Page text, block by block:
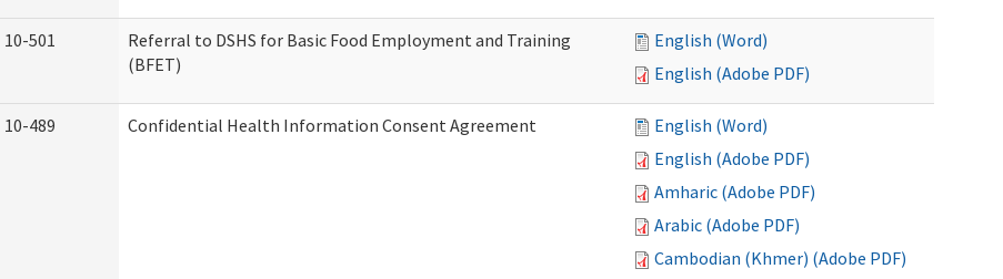
10-501
Referral to DSHS for Basic Food Employment and Training
(BFET)
English (Word)
English (Adobe PDF)
10-489 Confidential Health Information Consent Agreement
English (Word)
English (Adobe PDF)
Amharic (Adobe PDF)
Arabic (Adobe PDF)
Cambodian (Khmer) (Adobe PDF)